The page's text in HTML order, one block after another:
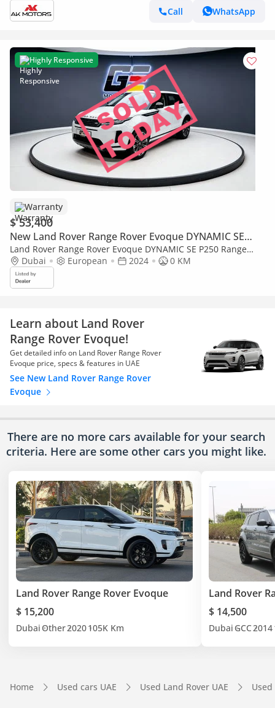
Call
WhatsApp
Highly Responsive
Warranty
$ 53,400
New Land Rover Range Rover Evoque DYNAMIC SE
P250
Land Rover Range Rover Evoque DYNAMIC SE P250 Range
Rover Evoque - 3 Years Warranty 100,000KM Provided From
GERMAN EXPERTS
Dubai European 2024 0 KM
Learn about Land Rover
Range Rover Evoque!
Get detailed info on Land Rover Range Rover
Evoque price, specs & features in UAE
See New Land Rover Range Rover
Evoque
There are no more cars available for your search
criteria. Here are some other cars you might like.
Land Rover Range Rover Evoque
$ 15,200
Dubai Other2020105K Km
Land Rover
$ 14,500
Dubai GCC2014
Home Used cars UAE Used Land Rover UAE Used